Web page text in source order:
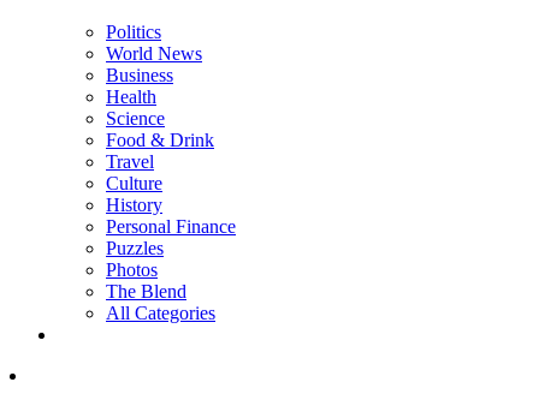
Politics
World News
Business
Health
Science
Food & Drink
Travel
Culture
History
Personal Finance
Puzzles
Photos
The Blend
All Categories